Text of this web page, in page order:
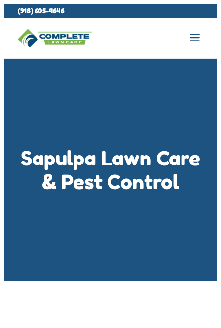
(918) 605-4646
Sapulpa Lawn Care
& Pest Control